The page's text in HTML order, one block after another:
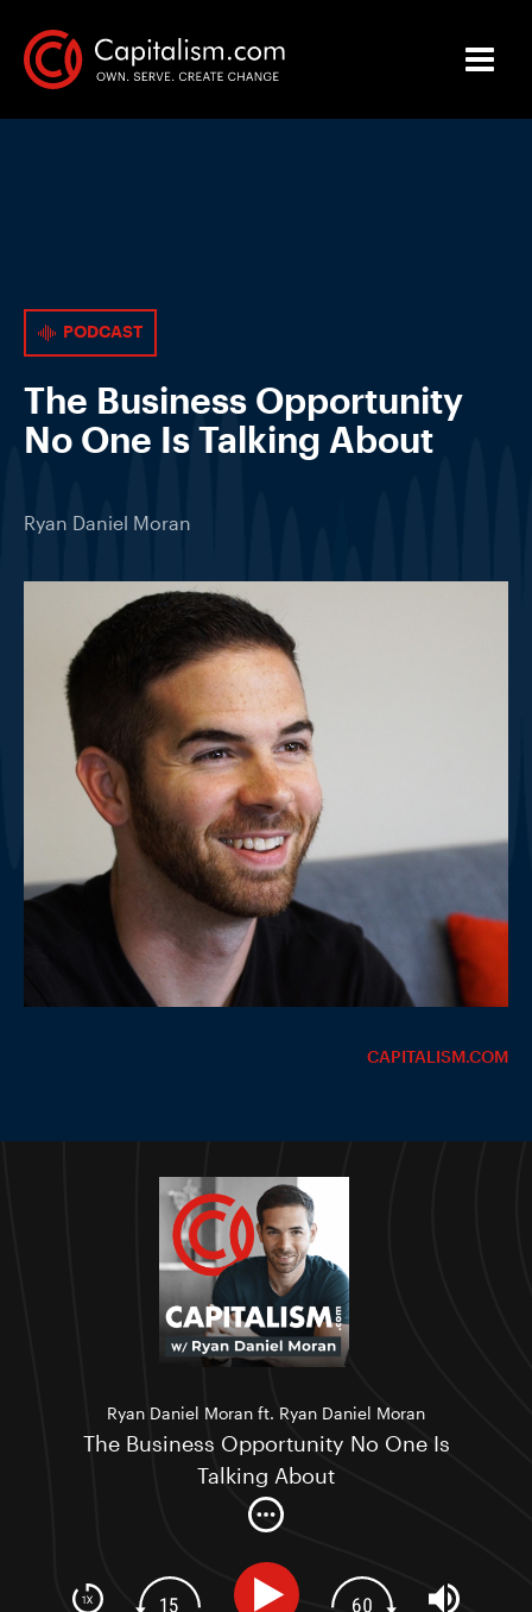
PODCAST
The Business Opportunity
No One Is Talking About
Ryan Daniel Moran
CAPITALISM.COM
Ryan Daniel Moran ft. Ryan Daniel Moran
The Business Opportunity No One Is
Talking About